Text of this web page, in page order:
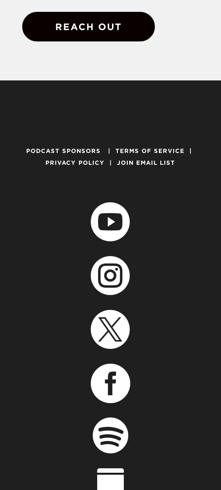
REACH OUT
PODCAST SPONSORS |TERMS OF SERVICE
|
PRIVACY POLICY
|JOIN EMAIL LIST




